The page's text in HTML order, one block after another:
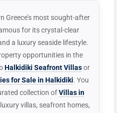
Greece’s most sought-after
for its crystal-clear
a luxury seaside lifestyle.
opportunities in the
Halkidiki Seafront Villasor
for Sale in Halkidiki. You
collection ofVillas in
villas, seafront homes,